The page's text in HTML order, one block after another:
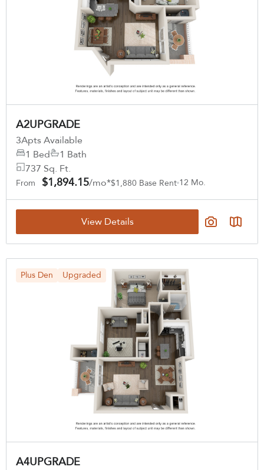
Plus Den Upgraded
A4UPGRADE
A2UPGRADE
3Apts Available
1 Bed
1 Bath
737 Sq. Ft.
From $1,894.15/mo*$1,880 Base Rent 12 Mo.
View Details